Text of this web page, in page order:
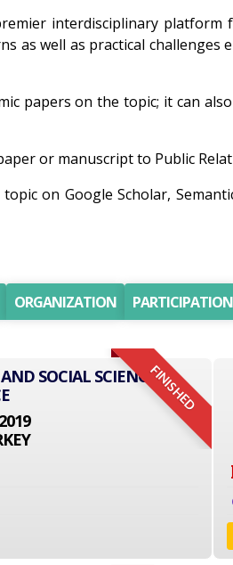
interdisciplinary platform
as well as practical
papers on the topic; it can
or manuscript to Public
on Google Scholar,
ORGANIZATION PARTICIPATION
FINISHED
SOCIAL SCIENCE